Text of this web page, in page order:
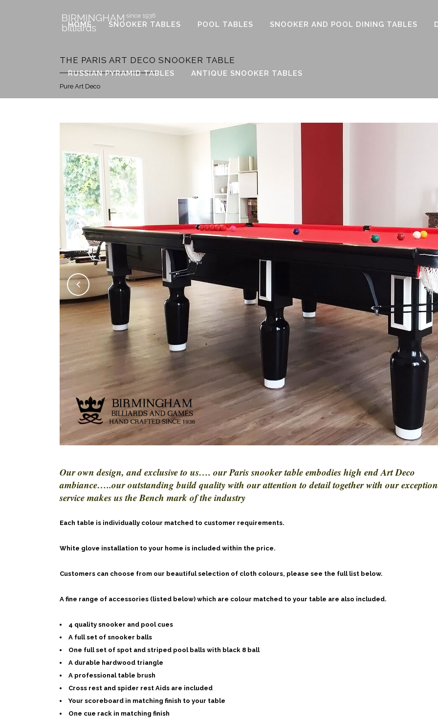
HOME SNOOKER TABLES POOL TABLES SNOOKER AND POOL DINING TABLES
RUSSIAN PYRAMID TABLES ANTIQUE SNOOKER TABLES
THE PARIS ART DECO SNOOKER TABLE
Pure Art Deco
Our own design, and exclusive to us…. our Paris snooker table embodies high end Art Deco
ambiance…..our outstanding build quality with our attention to detail together with our
service makes us the Bench mark of the industry
Each table is individually colour matched to customer requirements.
White glove installation to your home is included within the price.
Customers can choose from our beautiful selection of cloth colours, please see the full list below.
A fine range of accessories (listed below) which are colour matched to your table are also included.
4 quality snooker and pool cues
A full set of snooker balls
One full set of spot and striped pool balls with black 8 ball
A durable hardwood triangle
A professional table brush
Cross rest and spider rest Aids are included
Your scoreboard in matching finish to your table
One cue rack in matching finish